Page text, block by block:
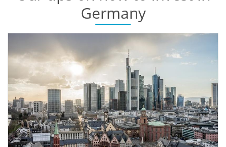
Germany